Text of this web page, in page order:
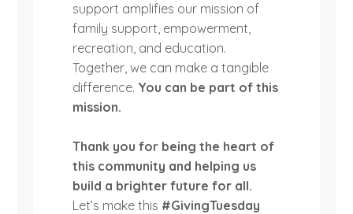
support amplifies our mission of
family support, empowerment,
recreation, and education.
Together, we can make a tangible
difference. You can be part of this
mission.
Thank you for being the heart of
this community and helping us
build a brighter future for all.
Let’s make this #GivingTuesday